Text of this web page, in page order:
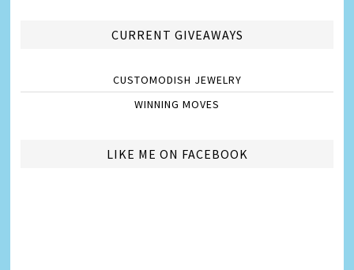
CURRENT GIVEAWAYS
CUSTOMODISH JEWELRY
WINNING MOVES
LIKE ME ON FACEBOOK